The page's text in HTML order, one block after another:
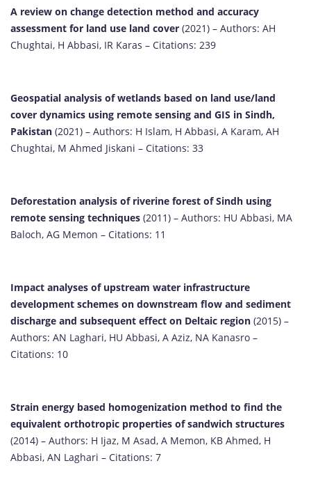
A review on change detection method and accuracy
assessment for land use land cover (2021) – Authors: AH
Chughtai, H Abbasi, IR Karas – Citations: 239
Geospatial analysis of wetlands based on land use/land
cover dynamics using remote sensing and GIS in Sindh,
Pakistan (2021) – Authors: H Islam, H Abbasi, A Karam, AH
Chughtai, M Ahmed Jiskani – Citations: 33
Deforestation analysis of riverine forest of Sindh using
remote sensing techniques (2011) – Authors: HU Abbasi, MA
Baloch, AG Memon – Citations: 11
Impact analyses of upstream water infrastructure
development schemes on downstream flow and sediment
discharge and subsequent effect on Deltaic region (2015) –
Authors: AN Laghari, HU Abbasi, A Aziz, NA Kanasro –
Citations: 10
Strain energy based homogenization method to find the
equivalent orthotropic properties of sandwich structures
(2014) – Authors: H Ijaz, M Asad, A Memon, KB Ahmed, H
Abbasi, AN Laghari – Citations: 7